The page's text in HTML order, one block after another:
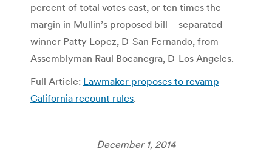
percent of total votes cast, or ten times the
margin in Mullin’s proposed bill – separated
winner Patty Lopez, D-San Fernando, from
Assemblyman Raul Bocanegra, D-Los Angeles.
Full Article: Lawmaker proposes to revamp
California recount rules.
December 1, 2014